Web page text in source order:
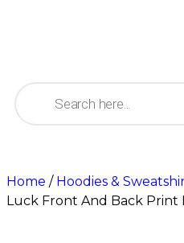
Home / Hoodies &
Luck Front And Back Print